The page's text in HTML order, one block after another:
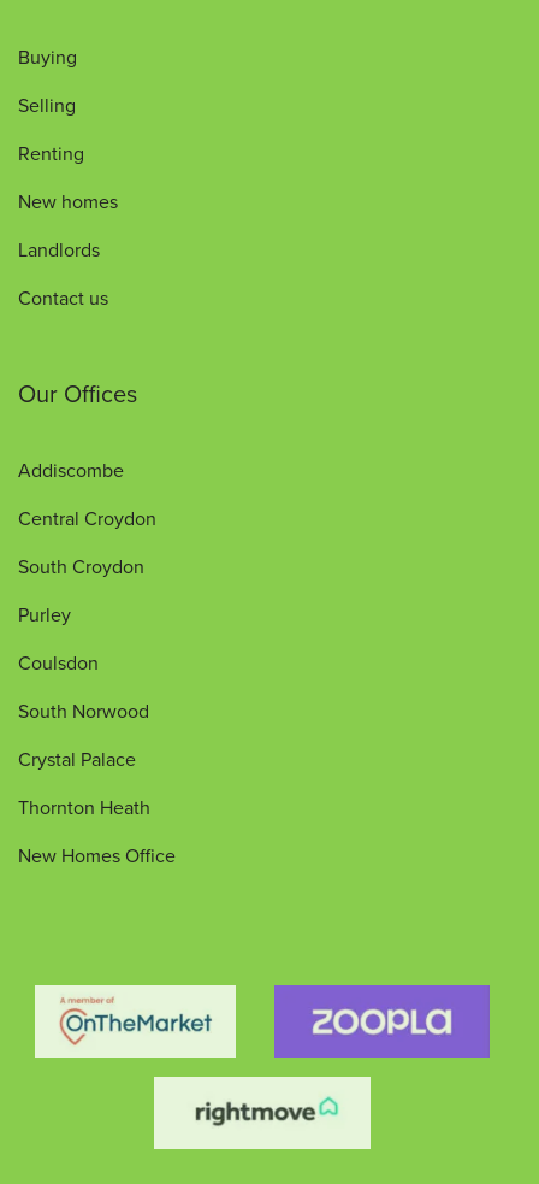
Buying
Selling
Renting
New homes
Landlords
Contact us
Our Offices
Addiscombe
Central Croydon
South Croydon
Purley
Coulsdon
South Norwood
Crystal Palace
Thornton Heath
New Homes Office